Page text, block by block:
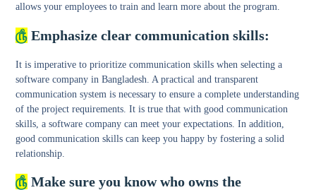
allows your employees to train and learn more about the program.
௹ Emphasize clear communication skills:
It is imperative to prioritize communication skills when selecting a
software company in Bangladesh. A practical and transparent
communication system is necessary to ensure a complete understanding
of the project requirements. It is true that with good communication
skills, a software company can meet your expectations. In addition,
good communication skills can keep you happy by fostering a solid
relationship.
௹ Make sure you know who owns the